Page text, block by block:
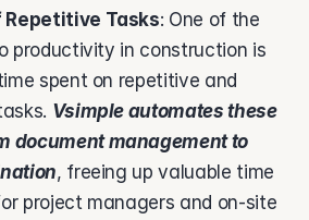
Tasks: One of the
productivity in construction is
spent on repetitive and
Vsimple automates these
document management to
, freeing up valuable time
project managers and on-site